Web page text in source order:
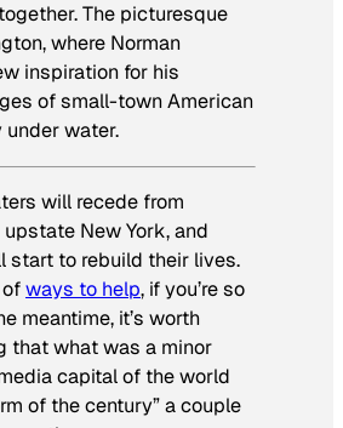
The picturesque
where Norman
inspiration for his
of small-town American
under water.
will recede from
New York, and
start to rebuild their lives.
ofways to help, if you’re so
meantime, it’s worth
that what was a minor
capital of the world
of the century” a couple